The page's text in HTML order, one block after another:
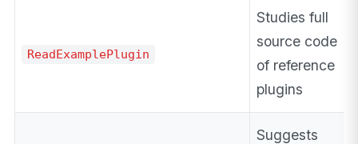
ReadExamplePlugin
Studies full
source code
of reference
plugins
Suggests